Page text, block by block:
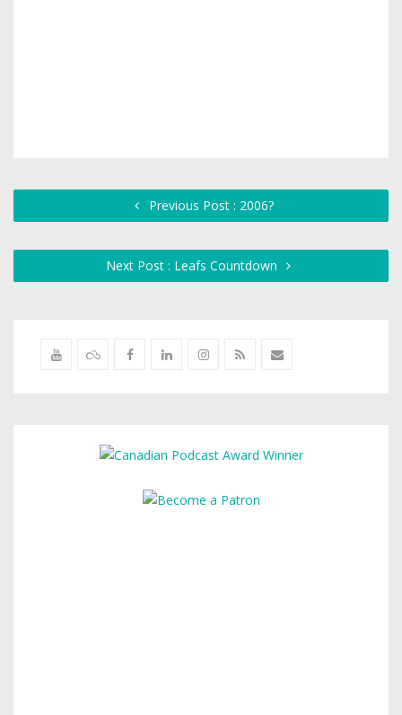
Previous Post : 2006?
Next Post : Leafs Countdown